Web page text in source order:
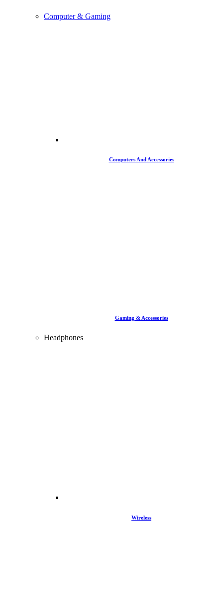
Computer & Gaming
Computers And Accessories
Gaming & Accessories
Headphones
Wireless